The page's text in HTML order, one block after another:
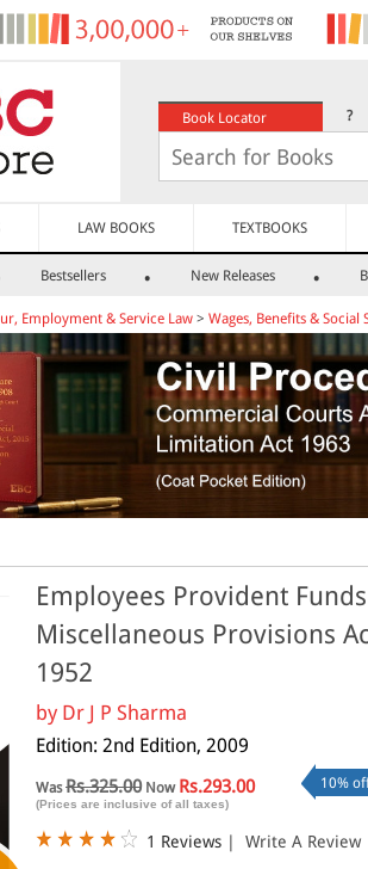
Book Locator ?
LAW BOOKS TEXTBOOKS
Bestsellers New Releases
Employment & Service Law > Wages, Benefits & Social
Employees Provident
Miscellaneous Provisions
1952
by Dr J P Sharma
Edition: 2nd Edition, 2009
WasRs.325.00Now Rs.293.00
(Prices are inclusive of all taxes)
10%
1 Reviews | Write A Review